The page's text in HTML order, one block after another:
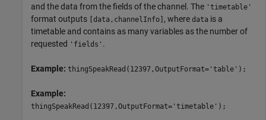
and the data from the fields of the channel. The 'timetable'
format outputs [data,channelInfo] , where data is a
timetable and contains as many variables as the number of
requested 'fields' .
Example: thingSpeakRead(12397,OutputFormat='table');
Example:
thingSpeakRead(12397,OutputFormat='timetable');